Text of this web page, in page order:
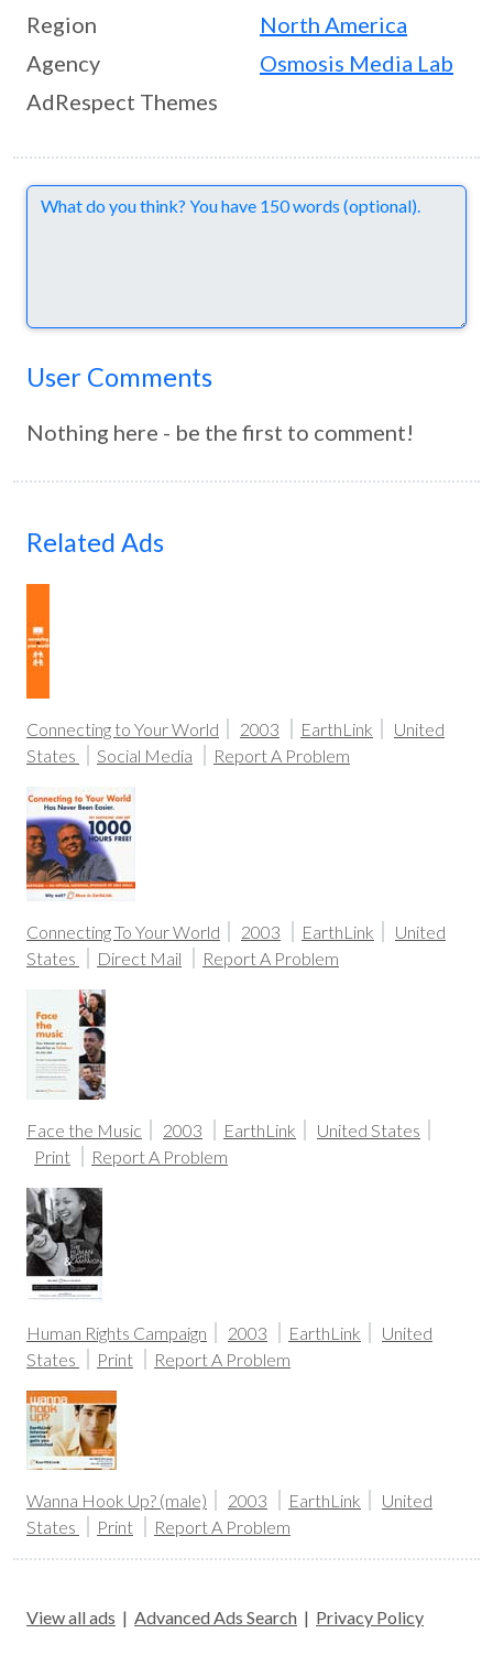
Region
North America
Agency
Osmosis Media Lab
AdRespect Themes
Comments
User Comments
Nothing here - be the first to comment!
Related Ads
Connecting to Your World 2003 EarthLink
United
States
Social Media Report A Problem
Connecting To Your World 2003 EarthLink
United
States
Direct Mail Report A Problem
Face the Music 2003 EarthLink
United States
Print
Report A Problem
Human Rights Campaign 2003 EarthLink
United
States
Print Report A Problem
Wanna Hook Up? (male) 2003 EarthLink
United
States
Print Report A Problem
View all ads | Advanced Ads Search | Privacy Policy